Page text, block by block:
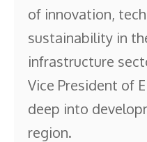
of innovation,
sustainability in
infrastructure
Vice President of
deep into
region.